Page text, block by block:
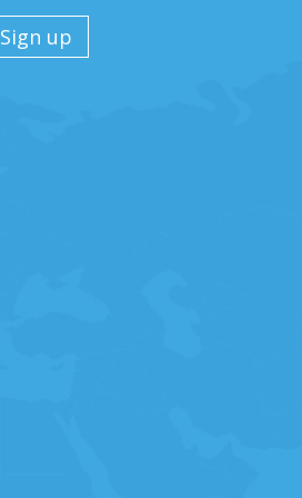
Sign up